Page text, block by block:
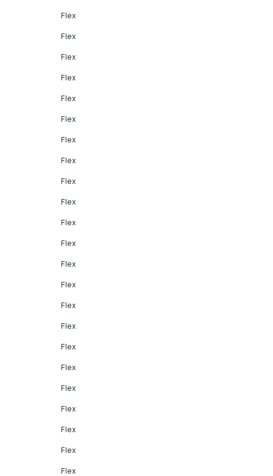
Flex
Flex
Flex
Flex
Flex
Flex
Flex
Flex
Flex
Flex
Flex
Flex
Flex
Flex
Flex
Flex
Flex
Flex
Flex
Flex
Flex
Flex
Flex